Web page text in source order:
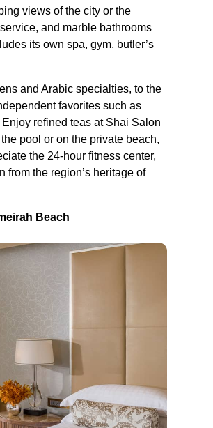
views of the city or the
and marble bathrooms
its own spa, gym, butler’s
and Arabic specialties, to the
favorites such as
refined teas at Shai Salon
pool or on the private beach,
the 24-hour fitness center,
the region’s heritage of
Beach